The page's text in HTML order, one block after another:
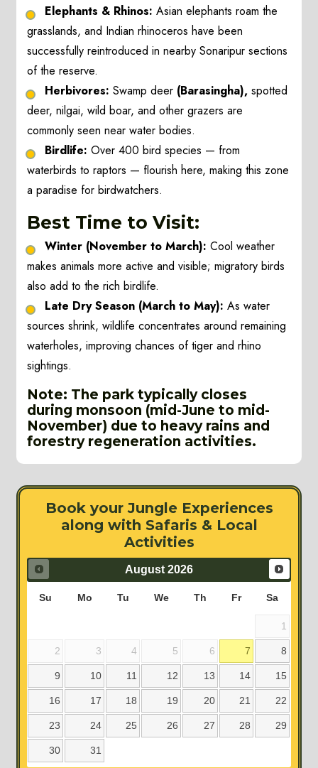
Elephants & Rhinos: Asian elephants roam the
grasslands, and Indian rhinoceros have been
successfully reintroduced in nearby Sonaripur sections
of the reserve.
Herbivores: Swamp deer (Barasingha), spotted
deer, nilgai, wild boar, and other grazers are
commonly seen near water bodies.
Birdlife: Over 400 bird species — from
waterbirds to raptors — flourish here, making this zone
a paradise for birdwatchers.
Best Time to Visit:
Winter (November to March): Cool weather
makes animals more active and visible; migratory birds
also add to the rich birdlife.
Late Dry Season (March to May): As water
sources shrink, wildlife concentrates around remaining
waterholes, improving chances of tiger and rhino
sightings.
Note: The park typically closes
during monsoon (mid-June to mid-
November) due to heavy rains and
forestry regeneration activities.
Book your Jungle Experiences
along with Safaris & Local
Activities
August 2026
Su Mo Tu We Th Fr Sa
1
2 3 4 5 6 7 8
9 10 11 12 13 14 15
16 17 18 19 20 21 22
23 24 25 26 27 28 29
30 31